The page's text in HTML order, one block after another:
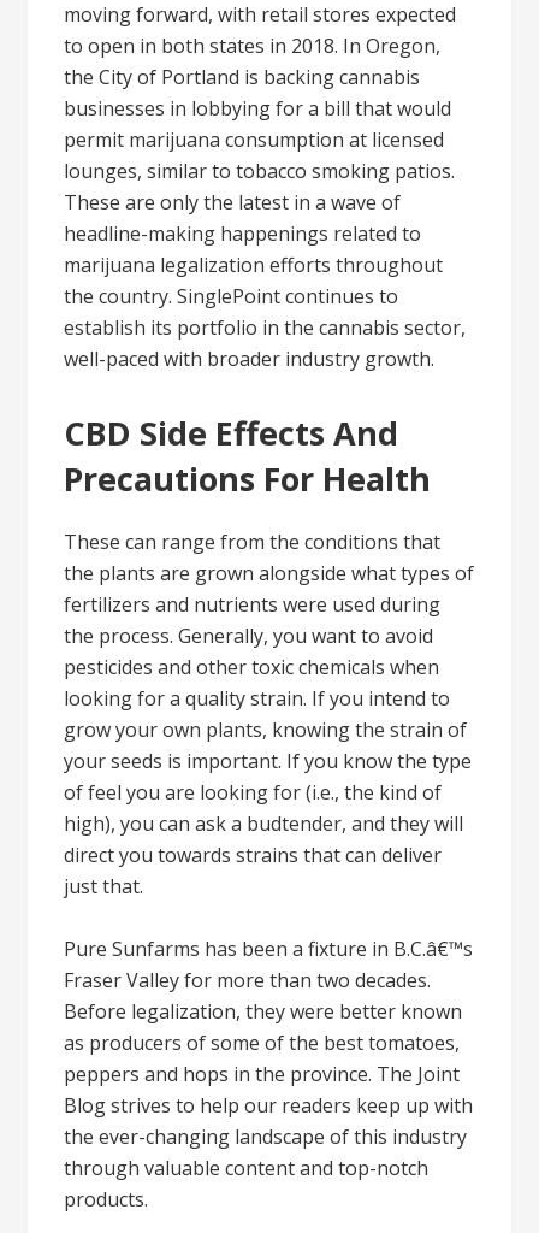
moving forward, with retail stores expected
to open in both states in 2018. In Oregon,
the City of Portland is backing cannabis
businesses in lobbying for a bill that would
permit marijuana consumption at licensed
lounges, similar to tobacco smoking patios.
These are only the latest in a wave of
headline-making happenings related to
marijuana legalization efforts throughout
the country. SinglePoint continues to
establish its portfolio in the cannabis sector,
well-paced with broader industry growth.
CBD Side Effects And
Precautions For Health
These can range from the conditions that
the plants are grown alongside what types of
fertilizers and nutrients were used during
the process. Generally, you want to avoid
pesticides and other toxic chemicals when
looking for a quality strain. If you intend to
grow your own plants, knowing the strain of
your seeds is important. If you know the type
of feel you are looking for (i.e., the kind of
high), you can ask a budtender, and they will
direct you towards strains that can deliver
just that.
Pure Sunfarms has been a fixture in B.C.â€™s
Fraser Valley for more than two decades.
Before legalization, they were better known
as producers of some of the best tomatoes,
peppers and hops in the province. The Joint
Blog strives to help our readers keep up with
the ever-changing landscape of this industry
through valuable content and top-notch
products.